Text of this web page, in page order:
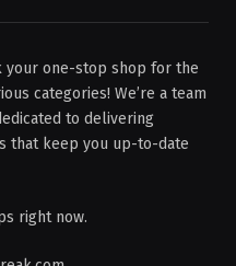
your one-stop shop for the
categories! We’re a team
to delivering
that keep you up-to-date
right now.